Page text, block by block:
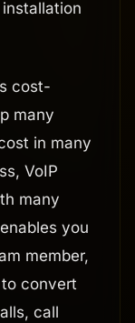
cost-
many
in many
VoIP
many
you
member,
convert
call